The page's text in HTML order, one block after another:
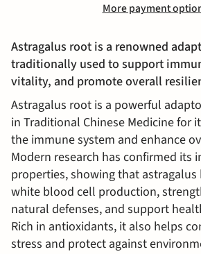
More payment
Astragalus root is a renowned
traditionally used to support
vitality, and promote overall
Astragalus root is a powerful
in Traditional Chinese Medicine for
the immune system and enhance
Modern research has confirmed its
properties, showing that
white blood cell production,
natural defenses, and support
Rich in antioxidants, it also helps
stress and protect against